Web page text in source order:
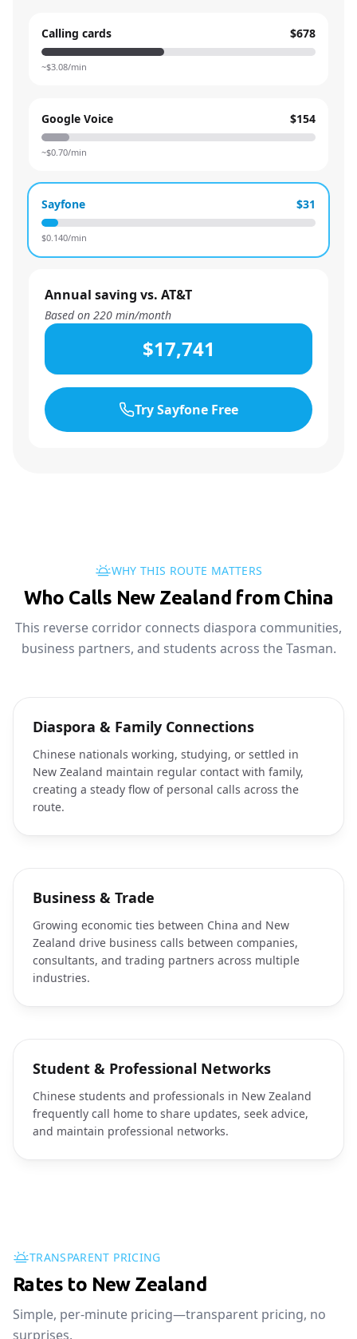
Calling cards $678
~$3.08/min
Google Voice $154
~$0.70/min
Sayfone $31
$0.140/min
Annual saving vs. AT&T
Based on 220 min/month
$17,741
Try Sayfone Free
WHY THIS ROUTE MATTERS
Who Calls New Zealand from China
This reverse corridor connects diaspora communities,
business partners, and students across the Tasman.
Diaspora & Family Connections
Chinese nationals working, studying, or settled in
New Zealand maintain regular contact with family,
creating a steady flow of personal calls across the
route.
Business & Trade
Growing economic ties between China and New
Zealand drive business calls between companies,
consultants, and trading partners across multiple
industries.
Student & Professional Networks
Chinese students and professionals in New Zealand
frequently call home to share updates, seek advice,
and maintain professional networks.
TRANSPARENT PRICING
Rates to New Zealand
Simple, per-minute pricing—transparent pricing, no
surprises.